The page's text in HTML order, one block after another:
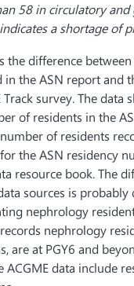
58 in circulatory and
a shortage of
the difference
the ASN report and
survey. The data
of residents in the
of residents
the ASN residency
resource book. The
sources is probably
nephrology
records nephrology
are at PGY6 and
ACGME data include